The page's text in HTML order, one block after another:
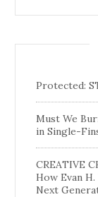
Protected:
Must We
in Single-
CREATIVE
How Evan
Next